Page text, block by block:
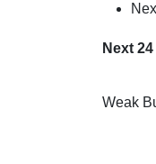
Next
Weak